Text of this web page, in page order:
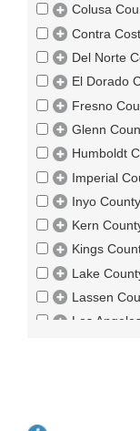
Colusa
Contra
Del Norte
El Dorado
Fresno
Glenn
Humboldt
Imperial
Inyo County
Kern
Kings
Lake
Lassen
Los